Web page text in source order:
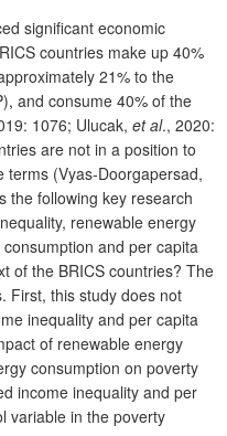
significant economic
countries make up 40%
21% to the
and consume 40% of the
1076; Ulucak, et al., 2020:
are not in a position to
terms (Vyas-Doorgapersad,
the following key research
renewable energy
and per capita
of the BRICS countries? The
First, this study does not
inequality and per capita
of renewable energy
consumption on poverty
income inequality and per
variable in the poverty